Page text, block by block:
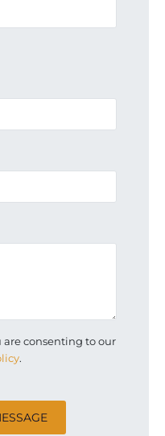
consenting to our
.